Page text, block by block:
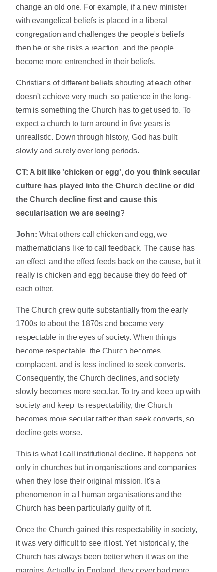
change an old one. For example, if a new minister
with evangelical beliefs is placed in a liberal
congregation and challenges the people's beliefs
then he or she risks a reaction, and the people
become more entrenched in their beliefs.
Christians of different beliefs shouting at each other
doesn't achieve very much, so patience in the long-
term is something the Church has to get used to. To
expect a church to turn around in five years is
unrealistic. Down through history, God has built
slowly and surely over long periods.
CT: A bit like 'chicken or egg', do you think secular
culture has played into the Church decline or did
the Church decline first and cause this
secularisation we are seeing?
John: What others call chicken and egg, we
mathematicians like to call feedback. The cause has
an effect, and the effect feeds back on the cause, but it
really is chicken and egg because they do feed off
each other.
The Church grew quite substantially from the early
1700s to about the 1870s and became very
respectable in the eyes of society. When things
become respectable, the Church becomes
complacent, and is less inclined to seek converts.
Consequently, the Church declines, and society
slowly becomes more secular. To try and keep up with
society and keep its respectability, the Church
becomes more secular rather than seek converts, so
decline gets worse.
This is what I call institutional decline. It happens not
only in churches but in organisations and companies
when they lose their original mission. It's a
phenomenon in all human organisations and the
Church has been particularly guilty of it.
Once the Church gained this respectability in society,
it was very difficult to see it lost. Yet historically, the
Church has always been better when it was on the
margins. Actually, in England, they never had more